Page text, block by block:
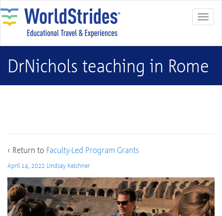
DrNichols teaching in Rome
‹ Return to Faculty-Led Program Grants
April 14, 2022 Lindsay Kelchner